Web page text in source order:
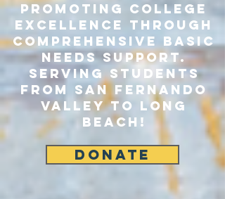
Promoting College
Excellence through
comprehensive Basic
Needs Support.
Serving Students
From San Fernando
Valley to Long
Beach!
DONATE